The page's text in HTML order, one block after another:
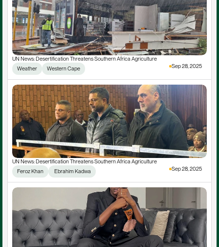
UN News: Desertification Threatens Southern Africa Agriculture
Weather
Western Cape Sep 28, 2025
UN News: Desertification Threatens Southern Africa Agriculture
Feroz Khan
Ebrahim Kadwa Sep 28, 2025